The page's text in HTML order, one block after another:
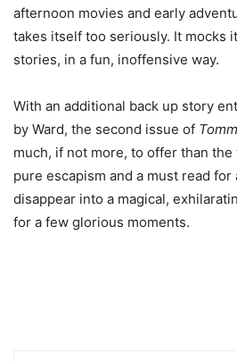
afternoon movies and early
takes itself too seriously. It mocks
stories, in a fun, inoffensive way.
With an additional back up story
by Ward, the second issue of
much, if not more, to offer than
pure escapism and a must read
disappear into a magical,
for a few glorious moments.